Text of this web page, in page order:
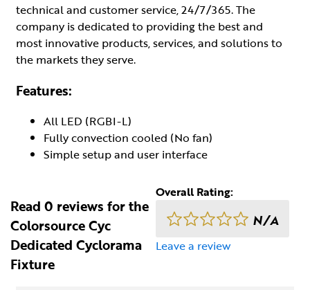
technical and customer service, 24/7/365. The
company is dedicated to providing the best and
most innovative products, services, and solutions to
the markets they serve.
Features:
All LED (RGBI-L)
Fully convection cooled (No fan)
Simple setup and user interface
Read 0 reviews for the
Colorsource Cyc
Dedicated Cyclorama
Fixture
Overall Rating:
N/A
Leave a review